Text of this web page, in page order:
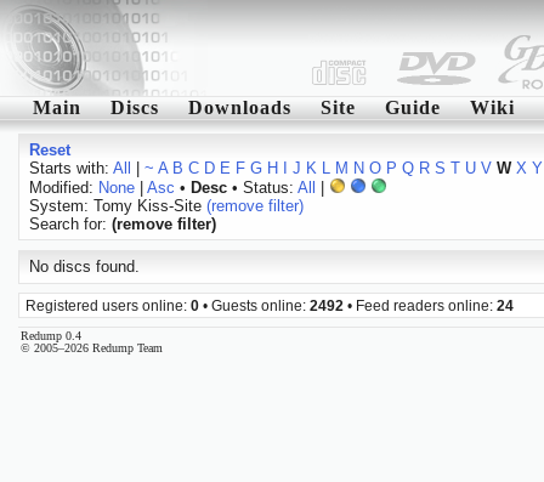
Main Discs Downloads Site Guide Wiki
Reset
Starts with: All ~ A B C D E F G H J K L M N O P Q R S T U V W X Y
Modified: None| Asc • Desc• Status: All
System: Tomy Kiss-Site (remove filter)
Search for: (remove filter)
No discs found.
Registered users online: 0 • Guests online: 2492 • Feed readers online: 24
Redump 0.4
© 2005–2026 Redump Team